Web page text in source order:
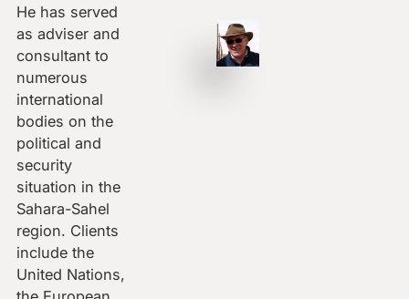
He has served
as adviser and
consultant to
numerous
international
bodies on the
political and
security
situation in the
Sahara-Sahel
region. Clients
include the
United Nations,